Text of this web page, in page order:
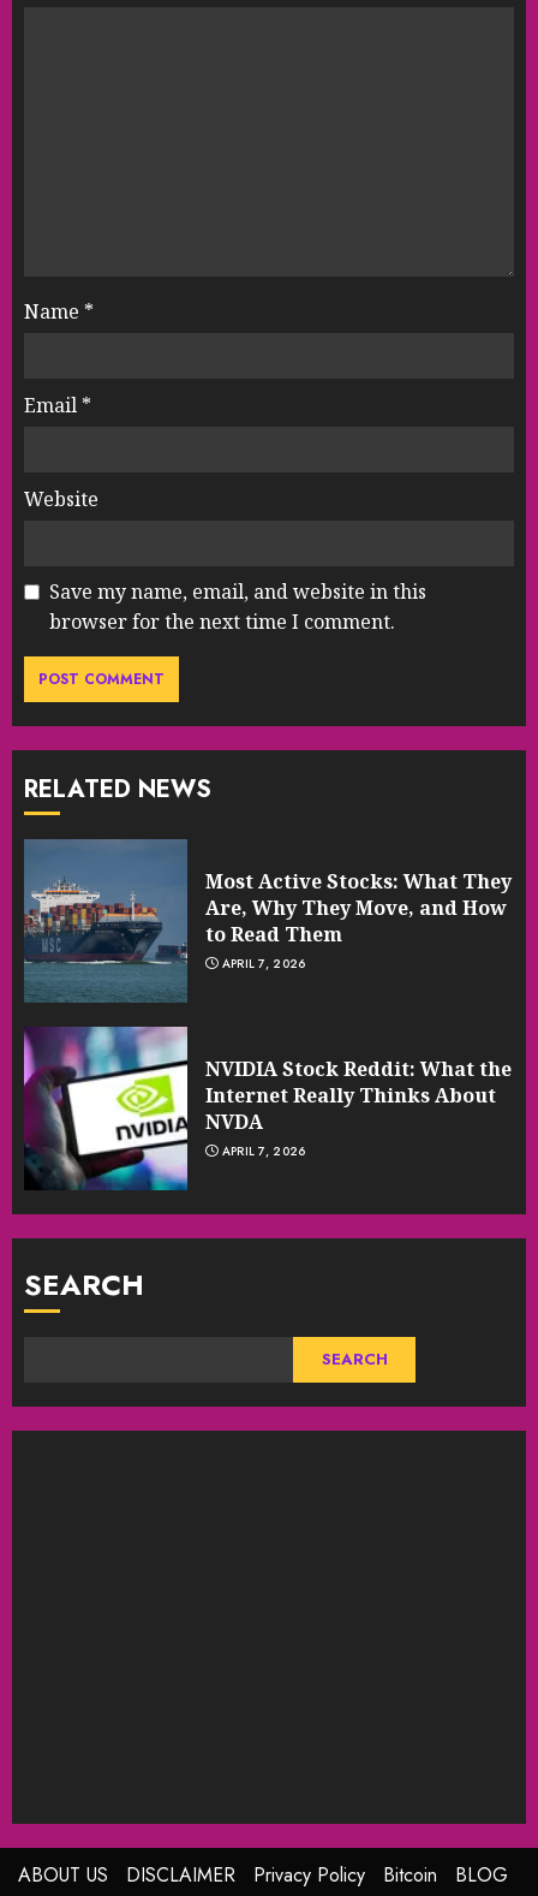
Name *
Email *
Website
Save my name, email, and website in this
browser for the next time I comment.
RELATED NEWS
Most Active Stocks: What They
Are, Why They Move, and How
to Read Them
APRIL 7, 2026
NVIDIA Stock Reddit: What the
Internet Really Thinks About
NVDA
APRIL 7, 2026
SEARCH
SEARCH
ABOUT US DISCLAIMER Privacy Policy Bitcoin
BLOG